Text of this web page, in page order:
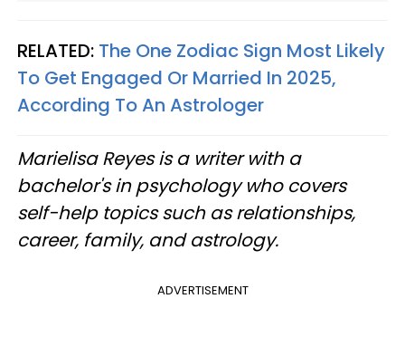
RELATED: The One Zodiac Sign Most Likely
To Get Engaged Or Married In 2025,
According To An Astrologer
Marielisa Reyes is a writer with a
bachelor's in psychology who covers
self-help topics such as relationships,
career, family, and astrology.
ADVERTISEMENT